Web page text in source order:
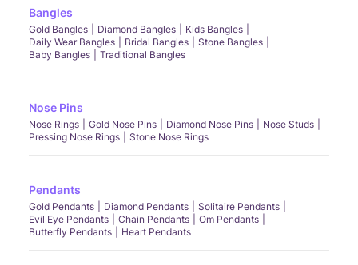
Bangles
Gold Bangles Diamond Bangles
Kids Bangles
Daily Wear Bangles
Bridal Bangles
Stone Bangles
Baby Bangles
Traditional Bangles
Nose Pins
Nose Rings Gold Nose Pins Diamond Nose Pins
Nose Studs
Pressing Nose Rings
Stone Nose Rings
Pendants
Gold Pendants Diamond Pendants
Solitaire Pendants
Evil Eye Pendants
Chain Pendants
Om Pendants
Butterfly Pendants
Heart Pendants